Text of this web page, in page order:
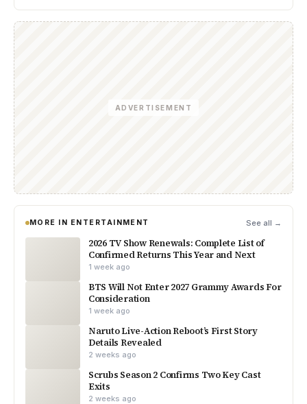
ADVERTISEMENT
MORE IN ENTERTAINMENT See all →
2026 TV Show Renewals: Complete List of
Confirmed Returns This Year and Next
1 week ago
BTS Will Not Enter 2027 Grammy Awards For
Consideration
1 week ago
Naruto Live-Action Reboot’s First Story
Details Revealed
2 weeks ago
Scrubs Season 2 Confirms Two Key Cast
Exits
2 weeks ago